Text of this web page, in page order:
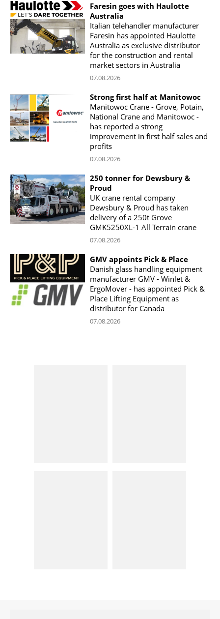
Faresin goes with Haulotte
Australia
Italian telehandler manufacturer
Faresin has appointed Haulotte
Australia as exclusive distributor
for the construction and rental
market sectors in Australia
07.08.2026
Strong first half at Manitowoc
Manitowoc Crane - Grove, Potain,
National Crane and Manitowoc -
has reported a strong
improvement in first half sales and
profits
07.08.2026
250 tonner for Dewsbury &
Proud
UK crane rental company
Dewsbury & Proud has taken
delivery of a 250t Grove
GMK5250XL-1 All Terrain crane
07.08.2026
GMV appoints Pick & Place
Danish glass handling equipment
manufacturer GMV - Winlet &
ErgoMover - has appointed Pick &
Place Lifting Equipment as
distributor for Canada
07.08.2026